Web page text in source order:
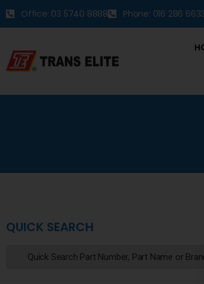
Office: 03 5740 8888 Phone: 016 286
QUICK SEARCH